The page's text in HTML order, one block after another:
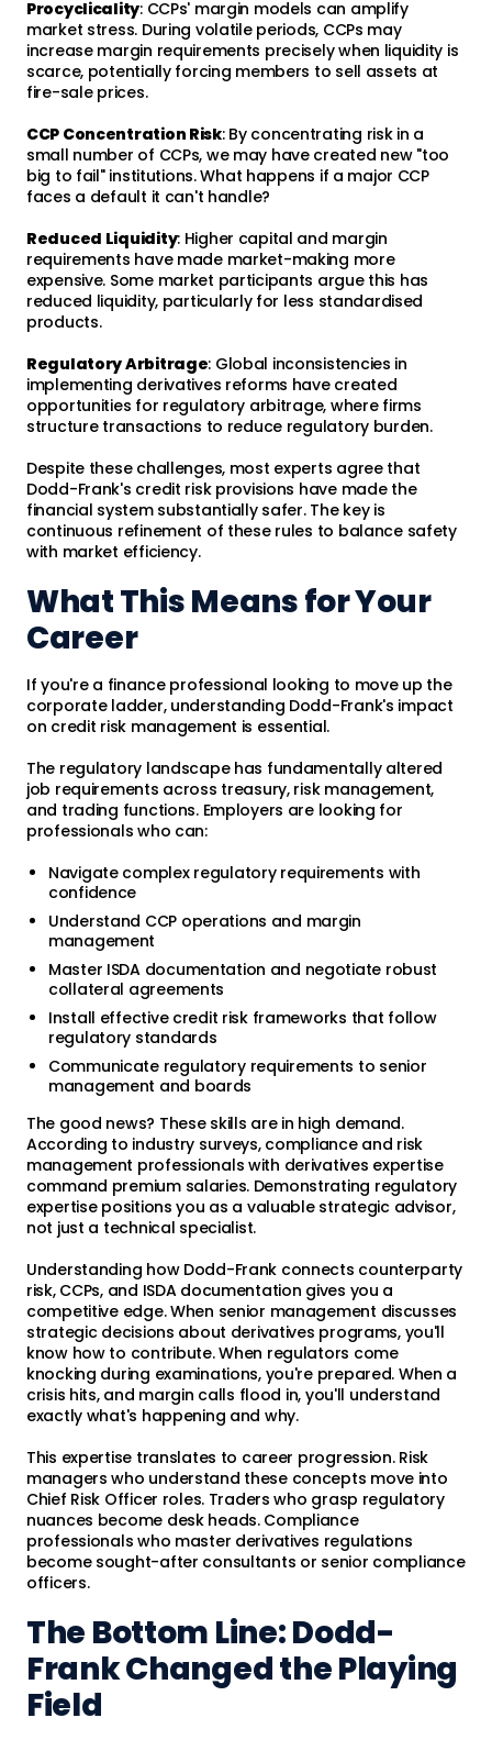
Procyclicality: CCPs' margin models can amplify
market stress. During volatile periods, CCPs may
increase margin requirements precisely when liquidity is
scarce, potentially forcing members to sell assets at
fire-sale prices.
CCP Concentration Risk: By concentrating risk in a
small number of CCPs, we may have created new "too
big to fail" institutions. What happens if a major CCP
faces a default it can't handle?
Reduced Liquidity: Higher capital and margin
requirements have made market-making more
expensive. Some market participants argue this has
reduced liquidity, particularly for less standardised
products.
Regulatory Arbitrage: Global inconsistencies in
implementing derivatives reforms have created
opportunities for regulatory arbitrage, where firms
structure transactions to reduce regulatory burden.
Despite these challenges, most experts agree that
Dodd-Frank's credit risk provisions have made the
financial system substantially safer. The key is
continuous refinement of these rules to balance safety
with market efficiency.
What This Means for Your
Career
If you're a finance professional looking to move up the
corporate ladder, understanding Dodd-Frank's impact
on credit risk management is essential.
The regulatory landscape has fundamentally altered
job requirements across treasury, risk management,
and trading functions. Employers are looking for
professionals who can:
Navigate complex regulatory requirements with
confidence
Understand CCP operations and margin
management
Master ISDA documentation and negotiate robust
collateral agreements
Install effective credit risk frameworks that follow
regulatory standards
Communicate regulatory requirements to senior
management and boards
The good news? These skills are in high demand.
According to industry surveys, compliance and risk
management professionals with derivatives expertise
command premium salaries. Demonstrating regulatory
expertise positions you as a valuable strategic advisor,
not just a technical specialist.
Understanding how Dodd-Frank connects counterparty
risk, CCPs, and ISDA documentation gives you a
competitive edge. When senior management discusses
strategic decisions about derivatives programs, you'll
know how to contribute. When regulators come
knocking during examinations, you're prepared. When a
crisis hits, and margin calls flood in, you'll understand
exactly what's happening and why.
This expertise translates to career progression. Risk
managers who understand these concepts move into
Chief Risk Officer roles. Traders who grasp regulatory
nuances become desk heads. Compliance
professionals who master derivatives regulations
become sought-after consultants or senior compliance
officers.
The Bottom Line: Dodd-
Frank Changed the Playing
Field